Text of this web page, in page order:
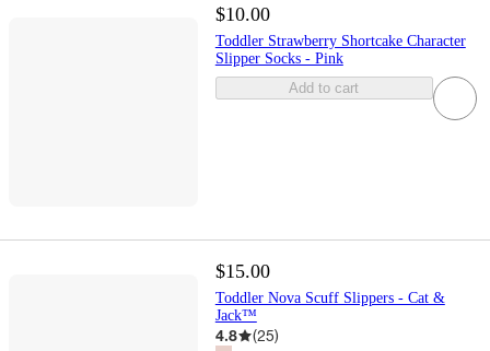
$10.00
Toddler Strawberry Shortcake Character
Slipper Socks - Pink
Add to cart
$15.00
Toddler Nova Scuff Slippers - Cat &
Jack™
4.8 (25)